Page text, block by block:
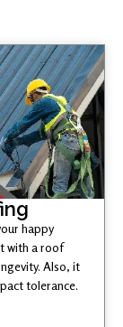
happy
with a roof
Also, it
tolerance.